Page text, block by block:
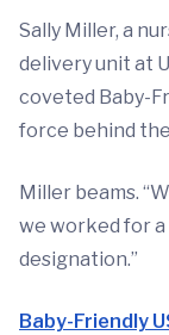
Sally Miller, a
delivery unit at
coveted Baby-
force behind
Miller beams.
we worked for
designation.”
Baby-Friendly